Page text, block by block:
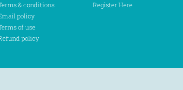
& conditions
policy
of use
policy
Register Here